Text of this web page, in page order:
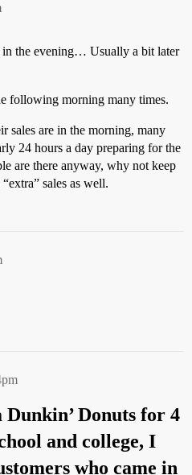
the evening… Usually a bit later
following morning many times.
sales are in the morning, many
24 hours a day preparing for the
are there anyway, why not keep
sales as well.
Donuts for 4
and college, I
who came in